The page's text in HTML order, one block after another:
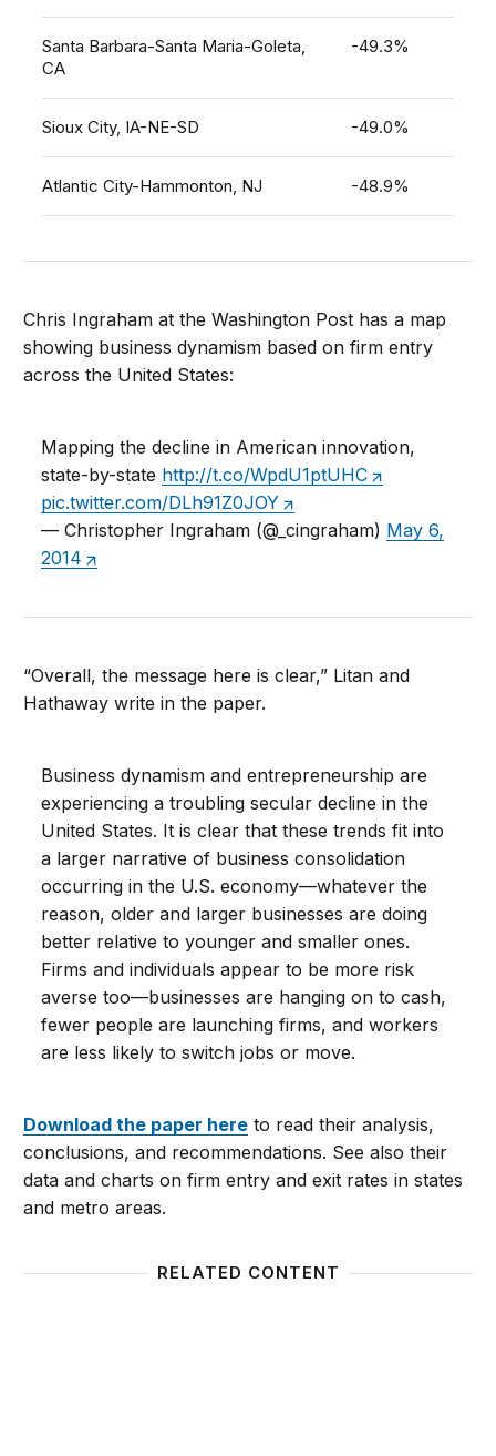
Santa Barbara-Santa Maria-Goleta,
CA
-49.3%
Sioux City, IA-NE-SD -49.0%
Atlantic City-Hammonton, NJ -48.9%
Chris Ingraham at the Washington Post has a map
showing business dynamism based on firm entry
across the United States:
Mapping the decline in American innovation,
state-by-state http://t.co/WpdU1ptUHC
pic.twitter.com/DLh91Z0JOY
— Christopher Ingraham (@_cingraham) May 6,
2014
“Overall, the message here is clear,” Litan and
Hathaway write in the paper.
Business dynamism and entrepreneurship are
experiencing a troubling secular decline in the
United States. It is clear that these trends fit into
a larger narrative of business consolidation
occurring in the U.S. economy—whatever the
reason, older and larger businesses are doing
better relative to younger and smaller ones.
Firms and individuals appear to be more risk
averse too—businesses are hanging on to cash,
fewer people are launching firms, and workers
are less likely to switch jobs or move.
Download the paper here to read their analysis,
conclusions, and recommendations. See also their
data and charts on firm entry and exit rates in states
and metro areas.
RELATED CONTENT